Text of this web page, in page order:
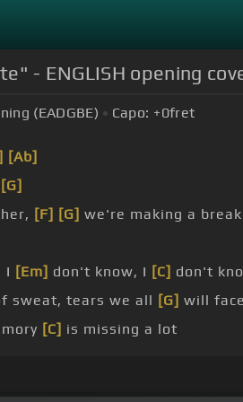
- ENGLISH opening
(EADGBE) Capo: +0fret
[Ab]
[G]
[F] [G] we're making a break
I [Em] don't know, I [C] don't
sweat, tears we all [G] will face
[C] is missing a lot